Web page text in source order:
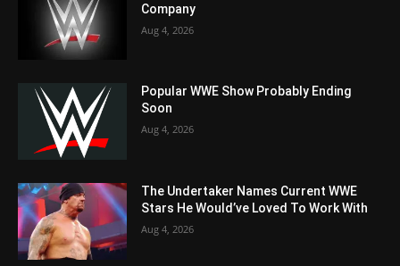
Company
Aug 4, 2026
Popular WWE Show Probably Ending
Soon
Aug 4, 2026
The Undertaker Names Current WWE
Stars He Would’ve Loved To Work With
Aug 4, 2026